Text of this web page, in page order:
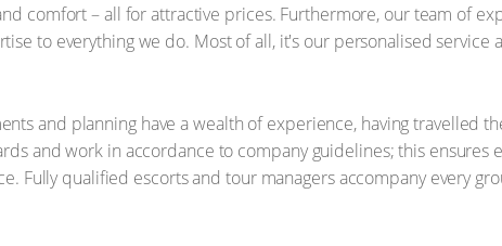
comfort – all for attractive prices. Furthermore, our team of
to everything we do. Most of all, it's our personalised service
and planning have a wealth of experience, having travelled
and work in accordance to company guidelines; this ensures
Fully qualified escorts and tour managers accompany every